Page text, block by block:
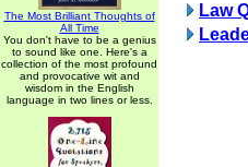
The Most Brilliant Thoughts of
All Time
You don't have to be a genius
to sound like one. Here's a
collection of the most profound
and provocative wit and
wisdom in the English
language in two lines or less.
Law